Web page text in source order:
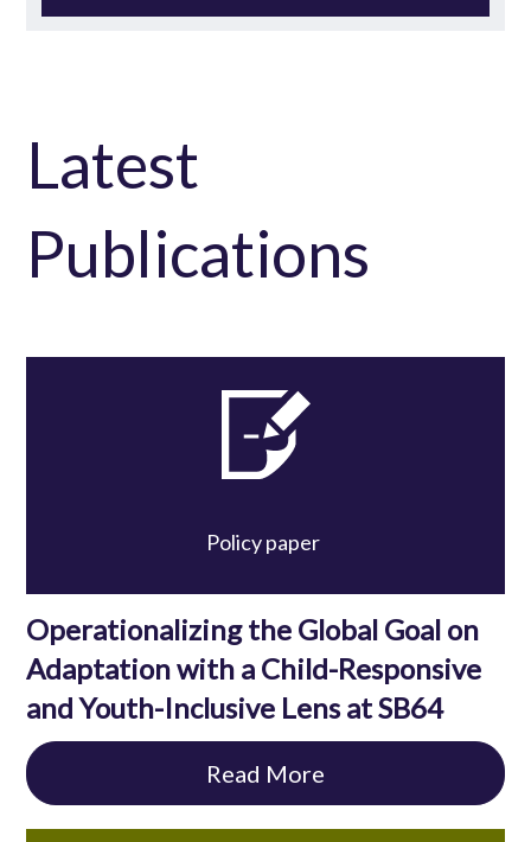
Latest
Publications
Policy paper
Operationalizing the Global Goal on
Adaptation with a Child-Responsive
and Youth-Inclusive Lens at SB64
Read More